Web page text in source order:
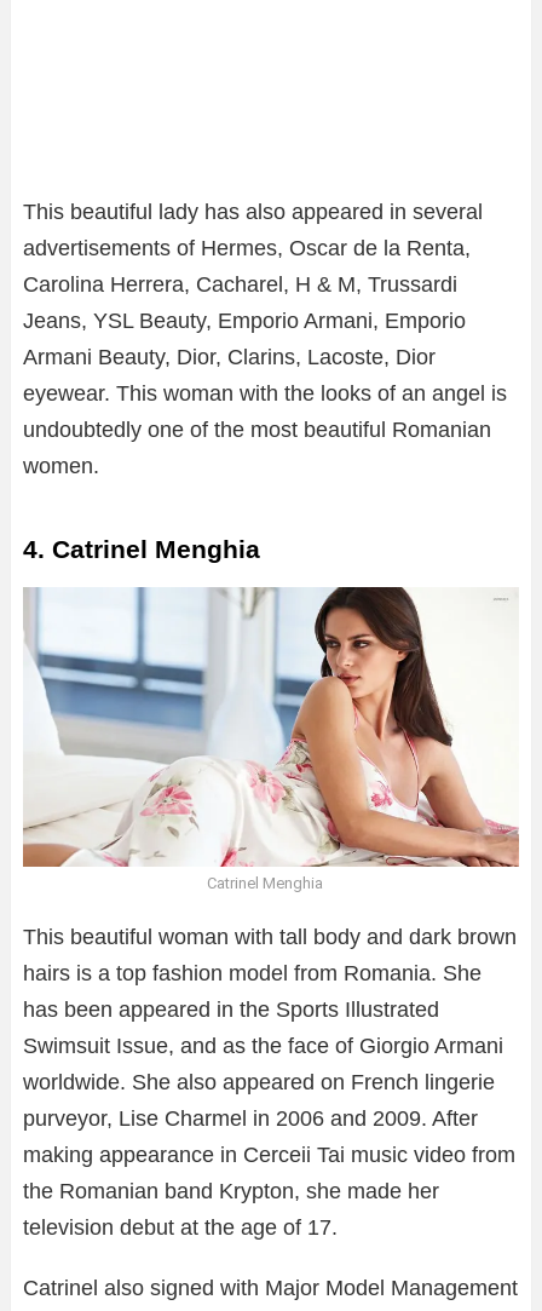
This beautiful lady has also appeared in several
advertisements of Hermes, Oscar de la Renta,
Carolina Herrera, Cacharel, H & M, Trussardi
Jeans, YSL Beauty, Emporio Armani, Emporio
Armani Beauty, Dior, Clarins, Lacoste, Dior
eyewear. This woman with the looks of an angel is
undoubtedly one of the most beautiful Romanian
women.
4. Catrinel Menghia
Catrinel Menghia
This beautiful woman with tall body and dark brown
hairs is a top fashion model from Romania. She
has been appeared in the Sports Illustrated
Swimsuit Issue, and as the face of Giorgio Armani
worldwide. She also appeared on French lingerie
purveyor, Lise Charmel in 2006 and 2009. After
making appearance in Cerceii Tai music video from
the Romanian band Krypton, she made her
television debut at the age of 17.
Catrinel also signed with Major Model Management